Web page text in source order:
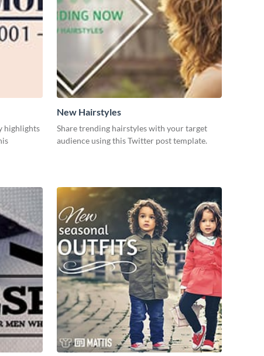
highlights
New Hairstyles
Share trending hairstyles with your target
audience using this Twitter post template.